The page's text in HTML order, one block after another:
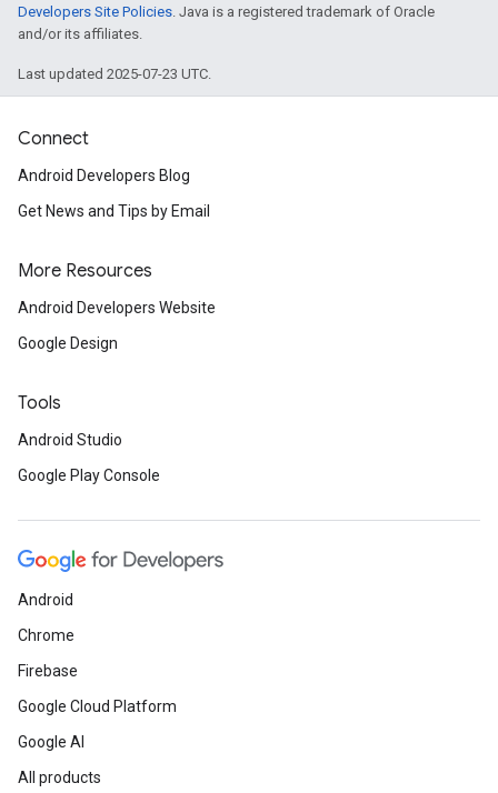
Developers Site Policies. Java is a registered trademark of Oracle
and/or its affiliates.
Last updated 2025-07-23 UTC.
Connect
Android Developers Blog
Get News and Tips by Email
More Resources
Android Developers Website
Google Design
Tools
Android Studio
Google Play Console
Android
Chrome
Firebase
Google Cloud Platform
Google AI
All products